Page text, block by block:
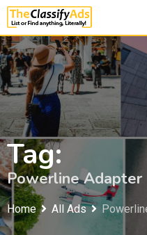
Skip
to
content
Tag:
Powerline Adapter
Home All Ads